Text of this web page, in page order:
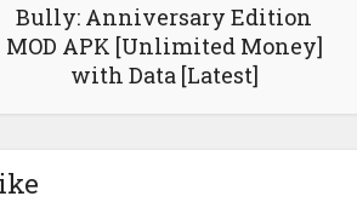
Bully: Anniversary Edition
MOD APK [Unlimited Money]
with Data [Latest]